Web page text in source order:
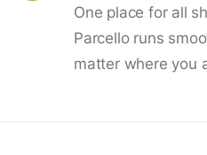
One place for all
Parcello runs
matter where you